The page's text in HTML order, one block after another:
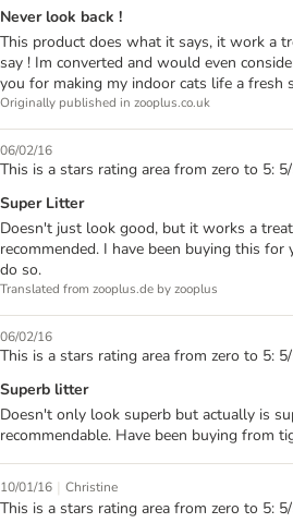
Never look back !
This product does what it says, it work a
say ! Im converted and would even
you for making my indoor cats life a fresh
Originally published in zooplus.co.uk
06/02/16
This is a stars rating area from zero to 5:
Super Litter
Doesn't just look good, but it works a
recommended. I have been buying this
do so.
Translated from zooplus.de by zooplus
06/02/16
This is a stars rating area from zero to 5:
Superb litter
Doesn't only look superb but actually is
recommendable. Have been buying from
10/01/16 | Christine
This is a stars rating area from zero to 5: